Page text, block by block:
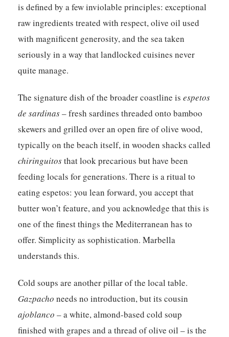
is defined by a few inviolable principles: exceptional
raw ingredients treated with respect, olive oil used
with magnificent generosity, and the sea taken
seriously in a way that landlocked cuisines never
quite manage.
The signature dish of the broader coastline isespetos
de sardinas– fresh sardines threaded onto bamboo
skewers and grilled over an open fire of olive wood,
typically on the beach itself, in wooden shacks called
chiringuitosthat look precarious but have been
feeding locals for generations. There is a ritual to
eating espetos: you lean forward, you accept that
butter won’t feature, and you acknowledge that this is
one of the finest things the Mediterranean has to
offer. Simplicity as sophistication. Marbella
understands this.
Cold soups are another pillar of the local table.
Gazpacho needs no introduction, but its cousin
ajoblanco – a white, almond-based cold soup
finished with grapes and a thread of olive oil – is the